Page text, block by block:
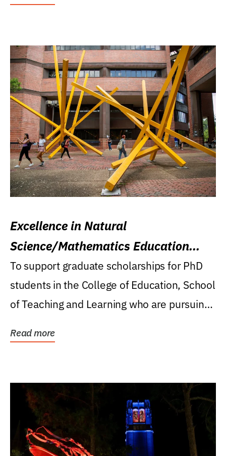
Excellence in Natural
Science/Mathematics Education
Research Award
To support graduate scholarships for PhD
students in the College of Education, School
of Teaching and Learning who are pursuing
Read more